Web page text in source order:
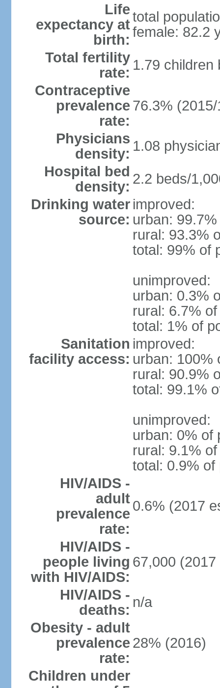
Life
expectancy at
birth:
total
female: 82.2
Total fertility
rate: 1.79 children
Contraceptive
prevalence
rate:
76.3%
Physicians
density: 1.08
Hospital bed
density: 2.2 beds/
Drinking water
source:
improved:
urban:
rural: 93.3%
total: 99% of
unimproved:
urban: 0.3%
rural: 6.7%
total: 1% of
Sanitation
facility access:
improved:
urban: 100%
rural: 90.9%
total: 99.1%
unimproved:
urban: 0% of
rural: 9.1%
total: 0.9% of
HIV/AIDS -
adult
prevalence
rate:
0.6% (2017
HIV/AIDS -
people living
with HIV/AIDS:
67,000 (2017
HIV/AIDS -
deaths: n/a
Obesity - adult
prevalence
rate:
28% (2016)
Children under